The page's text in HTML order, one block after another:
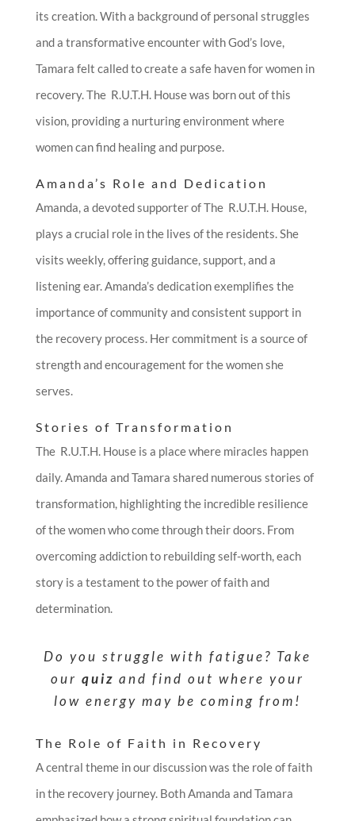
its creation. With a background of personal struggles
and a transformative encounter with God’s love,
Tamara felt called to create a safe haven for women in
recovery. The R.U.T.H. House was born out of this
vision, providing a nurturing environment where
women can find healing and purpose.
Amanda’s Role and Dedication
Amanda, a devoted supporter of The R.U.T.H. House,
plays a crucial role in the lives of the residents. She
visits weekly, offering guidance, support, and a
listening ear. Amanda’s dedication exemplifies the
importance of community and consistent support in
the recovery process. Her commitment is a source of
strength and encouragement for the women she
serves.
Stories of Transformation
The R.U.T.H. House is a place where miracles happen
daily. Amanda and Tamara shared numerous stories of
transformation, highlighting the incredible resilience
of the women who come through their doors. From
overcoming addiction to rebuilding self-worth, each
story is a testament to the power of faith and
determination.
Do you struggle with fatigue? Take
our quiz and find out where your
low energy may be coming from!
The Role of Faith in Recovery
A central theme in our discussion was the role of faith
in the recovery journey. Both Amanda and Tamara